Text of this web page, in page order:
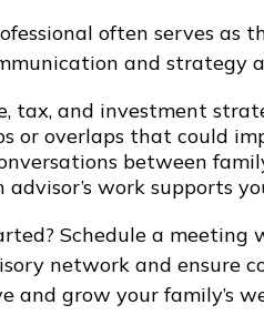
often serves as
and strategy
tax, and investment
or overlaps that could
between
advisor’s work supports
Schedule a meeting
network and ensure
and grow your family’s